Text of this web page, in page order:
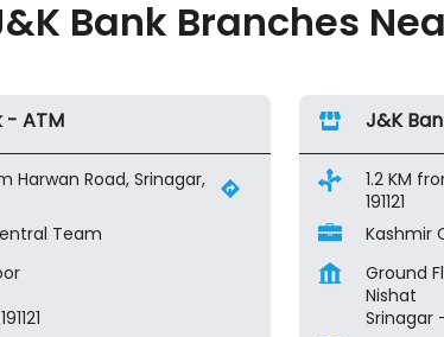
Bank Branches
- ATM
Harwan Road, Srinagar,
Team
191121
J&K
1.2 KM
191121
Kashmir
Ground
Nishat
Srinagar